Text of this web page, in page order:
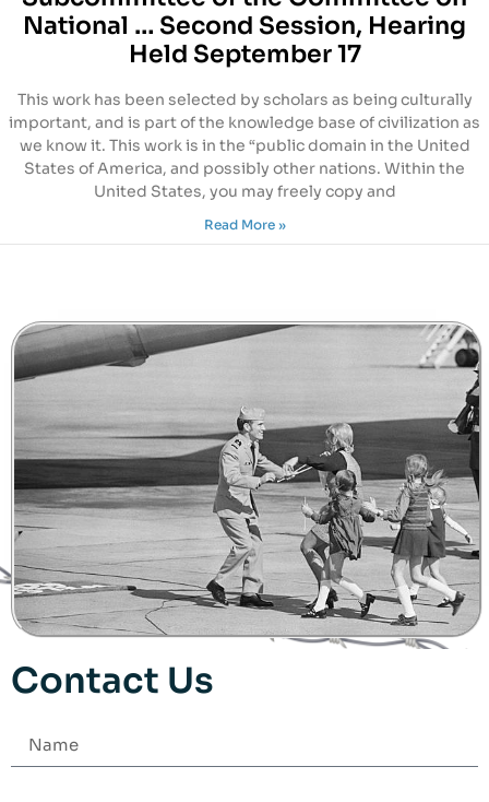
National … Second Session, Hearing
Held September 17
This work has been selected by scholars as being culturally
important, and is part of the knowledge base of civilization as
we know it. This work is in the “public domain in the United
States of America, and possibly other nations. Within the
United States, you may freely copy and
Read More »
Contact Us